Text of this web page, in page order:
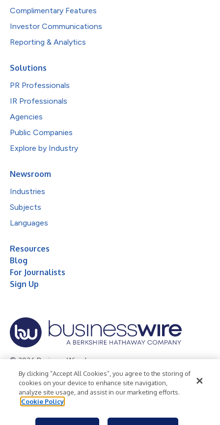
Complimentary Features
Investor Communications
Reporting & Analytics
Solutions
PR Professionals
IR Professionals
Agencies
Public Companies
Explore by Industry
Newsroom
Industries
Subjects
Languages
Resources
Blog
For Journalists
Sign Up
© 2026 Business Wire, Inc.
Privacy Policy Cookie Policy
Accessibility Statement
Terms of Use
Legal
By clicking “Accept All Cookies”, you agree to the storing of
cookies on your device to enhance site navigation,
analyze site usage, and assist in our marketing efforts.
Cookie Policy